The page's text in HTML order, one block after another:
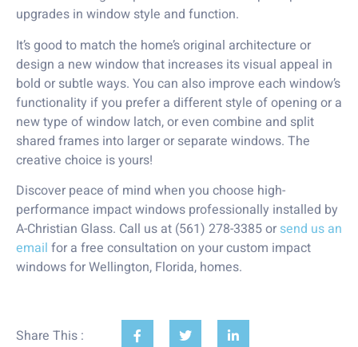
upgrades in window style and function.
It’s good to match the home’s original architecture or
design a new window that increases its visual appeal in
bold or subtle ways. You can also improve each window’s
functionality if you prefer a different style of opening or a
new type of window latch, or even combine and split
shared frames into larger or separate windows. The
creative choice is yours!
Discover peace of mind when you choose high-
performance impact windows professionally installed by
A-Christian Glass. Call us at (561) 278-3385 or send us an
email for a free consultation on your custom impact
windows for Wellington, Florida, homes.
Share This :